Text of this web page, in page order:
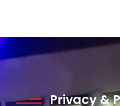
Privacy &